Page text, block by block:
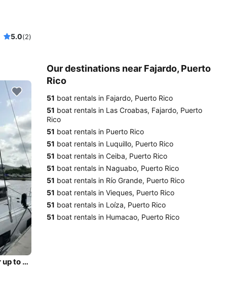
5.0(2)
46ft Lagoon 46 Sailing Catamaran (2025, 4 Cabins) for up to 8 Guests
Our destinations near Fajardo, Puerto
Rico
51 boat rentals in Fajardo, Puerto Rico
51 boat rentals in Las Croabas, Fajardo, Puerto
Rico
51 boat rentals in Puerto Rico
51 boat rentals in Luquillo, Puerto Rico
51 boat rentals in Ceiba, Puerto Rico
51 boat rentals in Naguabo, Puerto Rico
51 boat rentals in Río Grande, Puerto Rico
51 boat rentals in Vieques, Puerto Rico
51 boat rentals in Loíza, Puerto Rico
51 boat rentals in Humacao, Puerto Rico